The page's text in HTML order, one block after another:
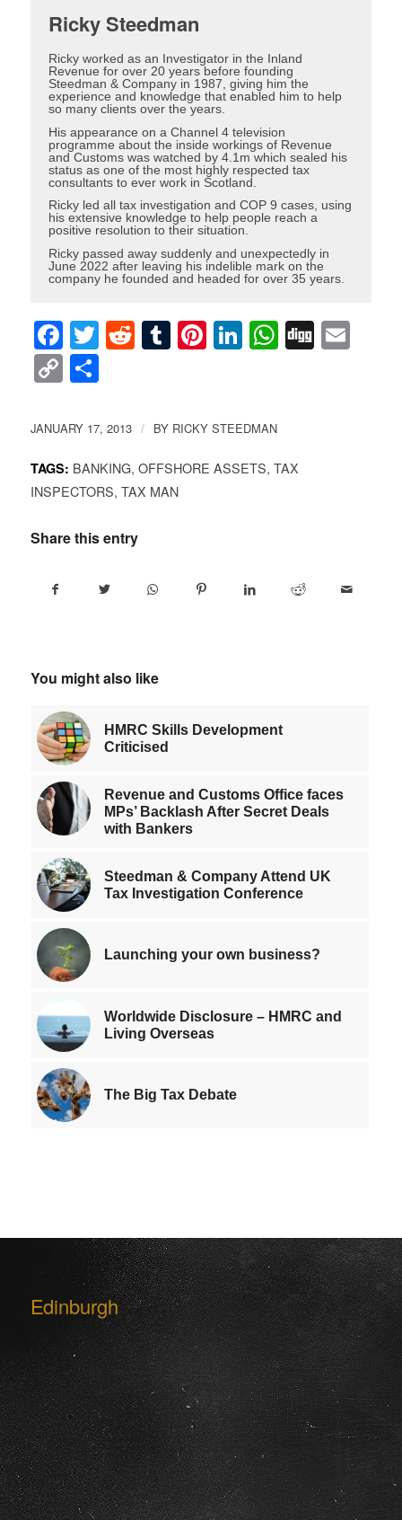
Ricky Steedman
Ricky worked as an Investigator in the Inland
Revenue for over 20 years before founding
Steedman & Company in 1987, giving him the
experience and knowledge that enabled him to help
so many clients over the years.
His appearance on a Channel 4 television
programme about the inside workings of Revenue
and Customs was watched by 4.1m which sealed his
status as one of the most highly respected tax
consultants to ever work in Scotland.
Ricky led all tax investigation and COP 9 cases, using
his extensive knowledge to help people reach a
positive resolution to their situation.
Ricky passed away suddenly and unexpectedly in
June 2022 after leaving his indelible mark on the
company he founded and headed for over 35 years.
Facebook
Twitter
RedditTumblrPinterest
LinkedIn
Digg
Copy
JANUARY 17, 2013 / BY RICKY STEEDMAN
TAGS: BANKING, OFFSHORE ASSETS, TAX
INSPECTORS, TAX MAN
Share this entry
You might also like
HMRC Skills Development
Criticised
Revenue and Customs Office faces
MPs’ Backlash After Secret Deals
with Bankers
Steedman & Company Attend UK
Tax Investigation Conference
Launching your own business?
Worldwide Disclosure – HMRC and
Living Overseas
The Big Tax Debate
Edinburgh